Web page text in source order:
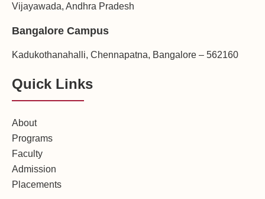
Vijayawada, Andhra Pradesh
Bangalore Campus
Kadukothanahalli, Chennapatna, Bangalore – 562160
Quick Links
About
Programs
Faculty
Admission
Placements